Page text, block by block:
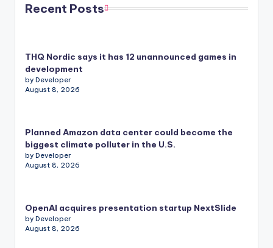
Recent Posts
THQ Nordic says it has 12 unannounced games in
development
by Developer
August 8, 2026
Planned Amazon data center could become the
biggest climate polluter in the U.S.
by Developer
August 8, 2026
OpenAI acquires presentation startup NextSlide
by Developer
August 8, 2026